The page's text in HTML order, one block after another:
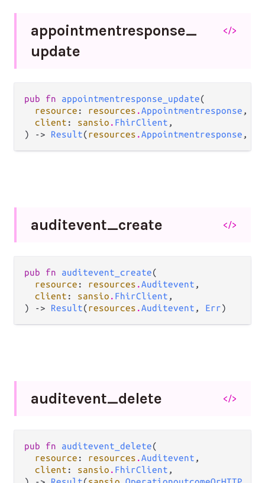
appointmentresponse_
update
</>
pub fn appointmentresponse_update(
resource : resources .Appointmentresponse ,
client : sansio . FhirClient ,
) -> Result(resources .Appointmentresponse ,
auditevent_create </>
pub fn auditevent_create(
resource : resources .Auditevent ,
client : sansio . FhirClient ,
) -> Result(resources .Auditevent , Err)
auditevent_delete </>
pub fn auditevent_delete(
resource : resources .Auditevent ,
client : sansio . FhirClient ,